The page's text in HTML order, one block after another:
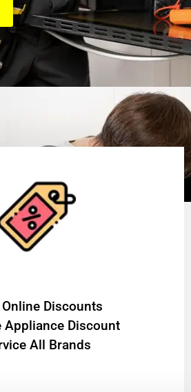
Online Discounts
Appliance Discount
All Brands